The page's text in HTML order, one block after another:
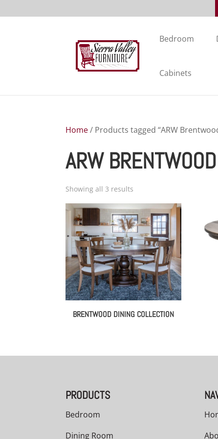
Bedroom
Cabinets
Home/ Products tagged “ARW
ARW
Showing all 3 results
BRENTWOOD DINING COLLECTION
PRODUCTS
Bedroom
Dining Room